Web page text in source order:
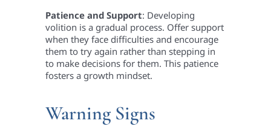
Patience and Support: Developing
volition is a gradual process. Offer support
when they face difficulties and encourage
them to try again rather than stepping in
to make decisions for them. This patience
fosters a growth mindset.
Warning Signs